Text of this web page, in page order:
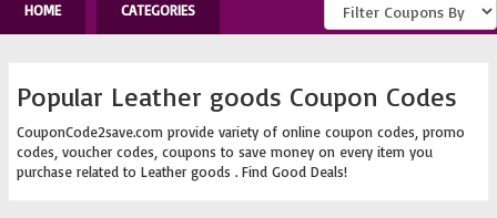
HOME
CATEGORIES
Popular Leather goods Coupon Codes
CouponCode2save.com provide variety of online coupon codes, promo
codes, voucher codes, coupons to save money on every item you
purchase related to Leather goods . Find Good Deals!